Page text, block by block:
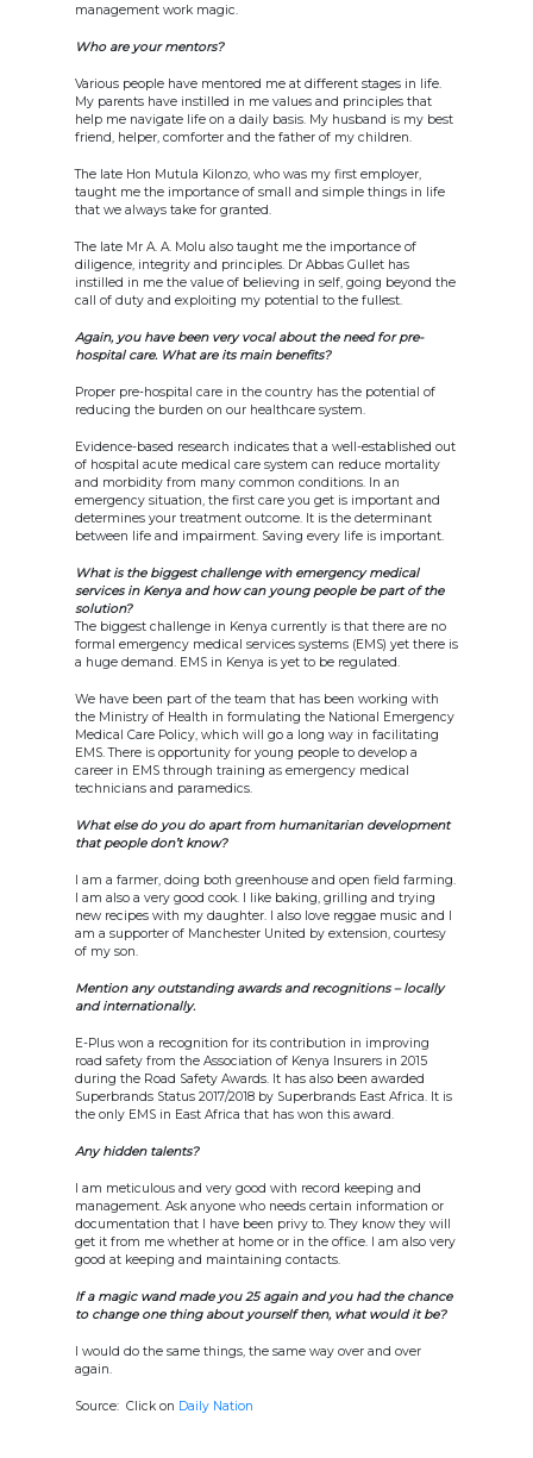
management work magic.
Who are your mentors?
Various people have mentored me at different stages in life.
My parents have instilled in me values and principles that
help me navigate life on a daily basis. My husband is my best
friend, helper, comforter and the father of my children.
The late Hon Mutula Kilonzo, who was my first employer,
taught me the importance of small and simple things in life
that we always take for granted.
The late Mr A. A. Molu also taught me the importance of
diligence, integrity and principles. Dr Abbas Gullet has
instilled in me the value of believing in self, going beyond the
call of duty and exploiting my potential to the fullest.
Again, you have been very vocal about the need for pre-
hospital care. What are its main benefits?
Proper pre-hospital care in the country has the potential of
reducing the burden on our healthcare system.
Evidence-based research indicates that a well-established out
of hospital acute medical care system can reduce mortality
and morbidity from many common conditions. In an
emergency situation, the first care you get is important and
determines your treatment outcome. It is the determinant
between life and impairment. Saving every life is important.
What is the biggest challenge with emergency medical
services in Kenya and how can young people be part of the
solution?
The biggest challenge in Kenya currently is that there are no
formal emergency medical services systems (EMS) yet there is
a huge demand. EMS in Kenya is yet to be regulated.
We have been part of the team that has been working with
the Ministry of Health in formulating the National Emergency
Medical Care Policy, which will go a long way in facilitating
EMS. There is opportunity for young people to develop a
career in EMS through training as emergency medical
technicians and paramedics.
What else do you do apart from humanitarian development
that people don’t know?
I am a farmer, doing both greenhouse and open field farming.
I am also a very good cook. I like baking, grilling and trying
new recipes with my daughter. I also love reggae music and I
am a supporter of Manchester United by extension, courtesy
of my son.
Mention any outstanding awards and recognitions – locally
and internationally.
E-Plus won a recognition for its contribution in improving
road safety from the Association of Kenya Insurers in 2015
during the Road Safety Awards. It has also been awarded
Superbrands Status 2017/2018 by Superbrands East Africa. It is
the only EMS in East Africa that has won this award.
Any hidden talents?
I am meticulous and very good with record keeping and
management. Ask anyone who needs certain information or
documentation that I have been privy to. They know they will
get it from me whether at home or in the office. I am also very
good at keeping and maintaining contacts.
If a magic wand made you 25 again and you had the chance
to change one thing about yourself then, what would it be?
I would do the same things, the same way over and over
again.
Source: Click on Daily Nation